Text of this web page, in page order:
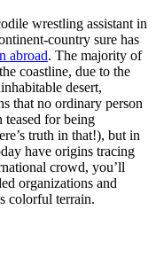
wrestling assistant in
country sure has
abroad. The majority of
coastline, due to the
desert,
that no ordinary person
for being
truth in that!), but in
have origins tracing
crowd, you’ll
organizations and
colorful terrain.